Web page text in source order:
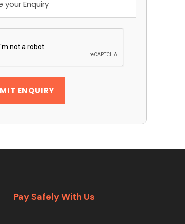
Pay Safely With Us